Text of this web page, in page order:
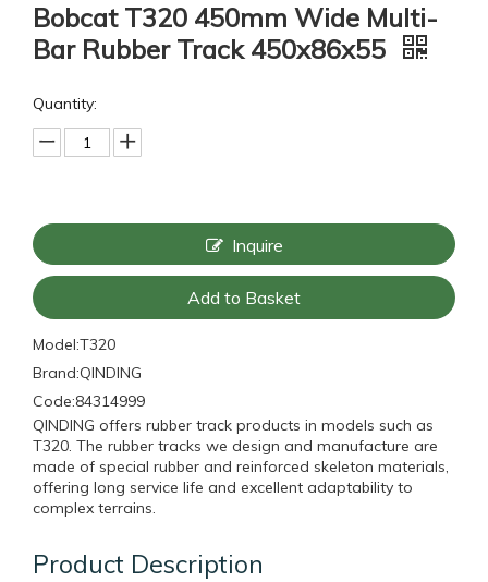
Bobcat T320 450mm Wide Multi-
Bar Rubber Track 450x86x55
Quantity:
Inquire
Add to Basket
Model:T320
Brand:QINDING
Code:84314999
QINDING offers rubber track products in models such as
T320. The rubber tracks we design and manufacture are
made of special rubber and reinforced skeleton materials,
offering long service life and excellent adaptability to
complex terrains.
Product Description